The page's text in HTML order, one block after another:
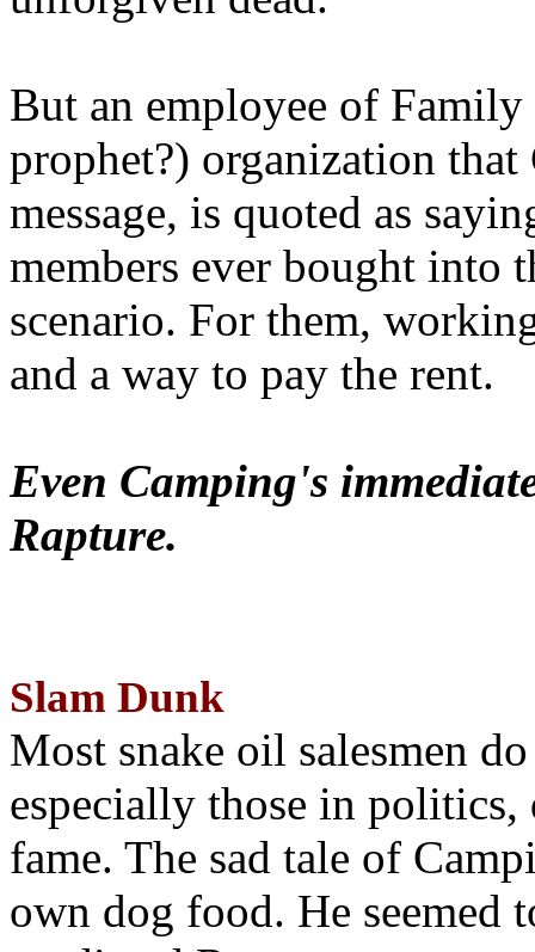
But an employee of
prophet?) organization that
message, is quoted as
members ever bought into
scenario. For them,
and a way to pay the rent.
Even Camping's
Rapture.
Slam Dunk
Most snake oil salesmen
especially those in
fame. The sad tale of
own dog food. He seemed